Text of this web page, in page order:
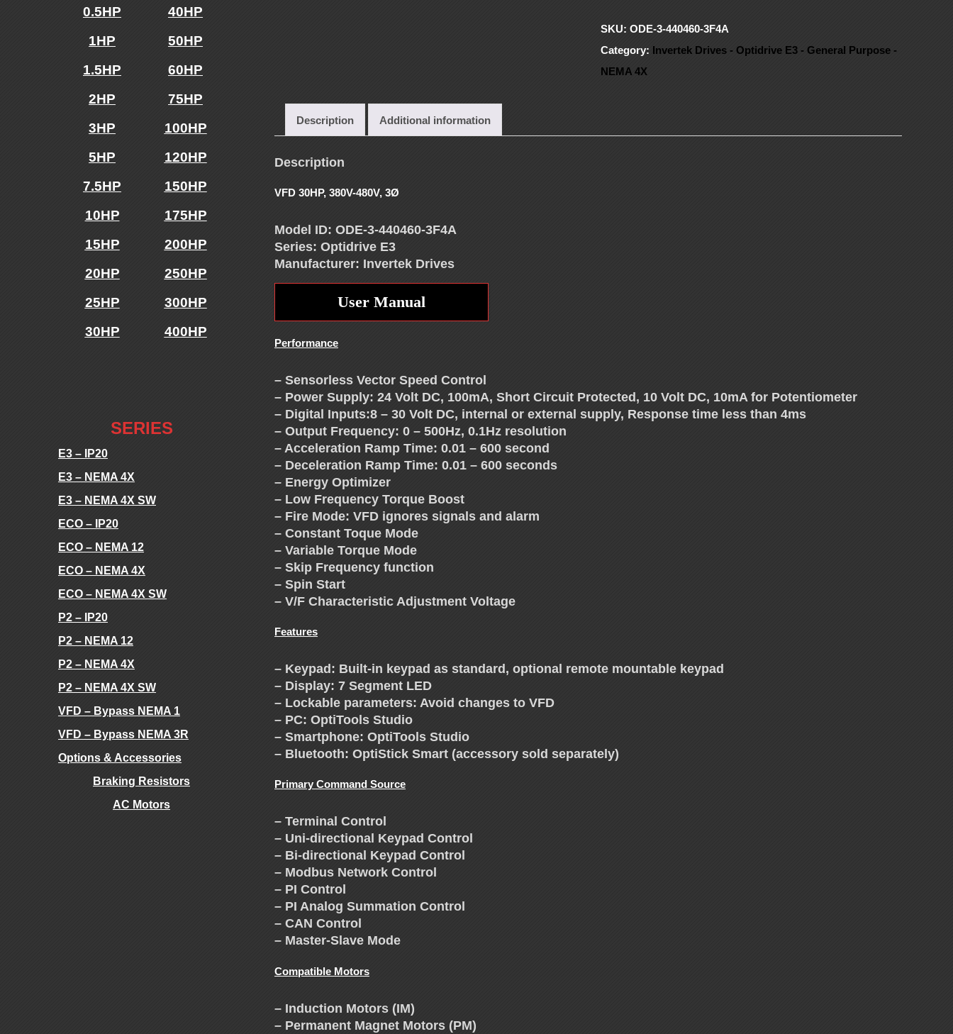
F
D
S
-
T
H
E
V
F
SKU:ODE-3-440460-3F4A
Category: Invertek Drives - Optidrive E3 - General Purpose -
NEMA 4X
Description Additional information
Description
VFD 30HP, 380V-480V, 3Ø
Model ID: ODE-3-440460-3F4A
Series: Optidrive E3
Manufacturer: Invertek Drives
User Manual
Performance
– Sensorless Vector Speed Control
– Power Supply: 24 Volt DC, 100mA, Short Circuit Protected, 10 Volt DC, 10mA for Potentiometer
– Digital Inputs:8 – 30 Volt DC, internal or external supply, Response time less than 4ms
– Output Frequency: 0 – 500Hz, 0.1Hz resolution
– Acceleration Ramp Time: 0.01 – 600 second
– Deceleration Ramp Time: 0.01 – 600 seconds
– Energy Optimizer
– Low Frequency Torque Boost
– Fire Mode: VFD ignores signals and alarm
– Constant Toque Mode
– Variable Torque Mode
– Skip Frequency function
– Spin Start
– V/F Characteristic Adjustment Voltage
Features
– Keypad: Built-in keypad as standard, optional remote mountable keypad
– Display: 7 Segment LED
– Lockable parameters: Avoid changes to VFD
– PC: OptiTools Studio
– Smartphone: OptiTools Studio
– Bluetooth: OptiStick Smart (accessory sold separately)
Primary Command Source
– Terminal Control
– Uni-directional Keypad Control
– Bi-directional Keypad Control
– Modbus Network Control
– PI Control
– PI Analog Summation Control
– CAN Control
– Master-Slave Mode
Compatible Motors
– Induction Motors (IM)
– Permanent Magnet Motors (PM)
0.5HP
40HP
1HP
50HP
1.5HP
60HP
2HP
75HP
3HP
100HP
5HP
120HP
7.5HP
150HP
10HP
175HP
15HP
200HP
20HP
250HP
25HP
300HP
30HP
400HP
SERIES
E3 – IP20
E3 – NEMA 4X
E3 – NEMA 4X SW
ECO – IP20
ECO – NEMA 12
ECO – NEMA 4X
ECO – NEMA 4X SW
P2 – IP20
P2 – NEMA 12
P2 – NEMA 4X
P2 – NEMA 4X SW
VFD – Bypass NEMA 1
VFD – Bypass NEMA 3R
Options & Accessories
Braking Resistors
AC Motors